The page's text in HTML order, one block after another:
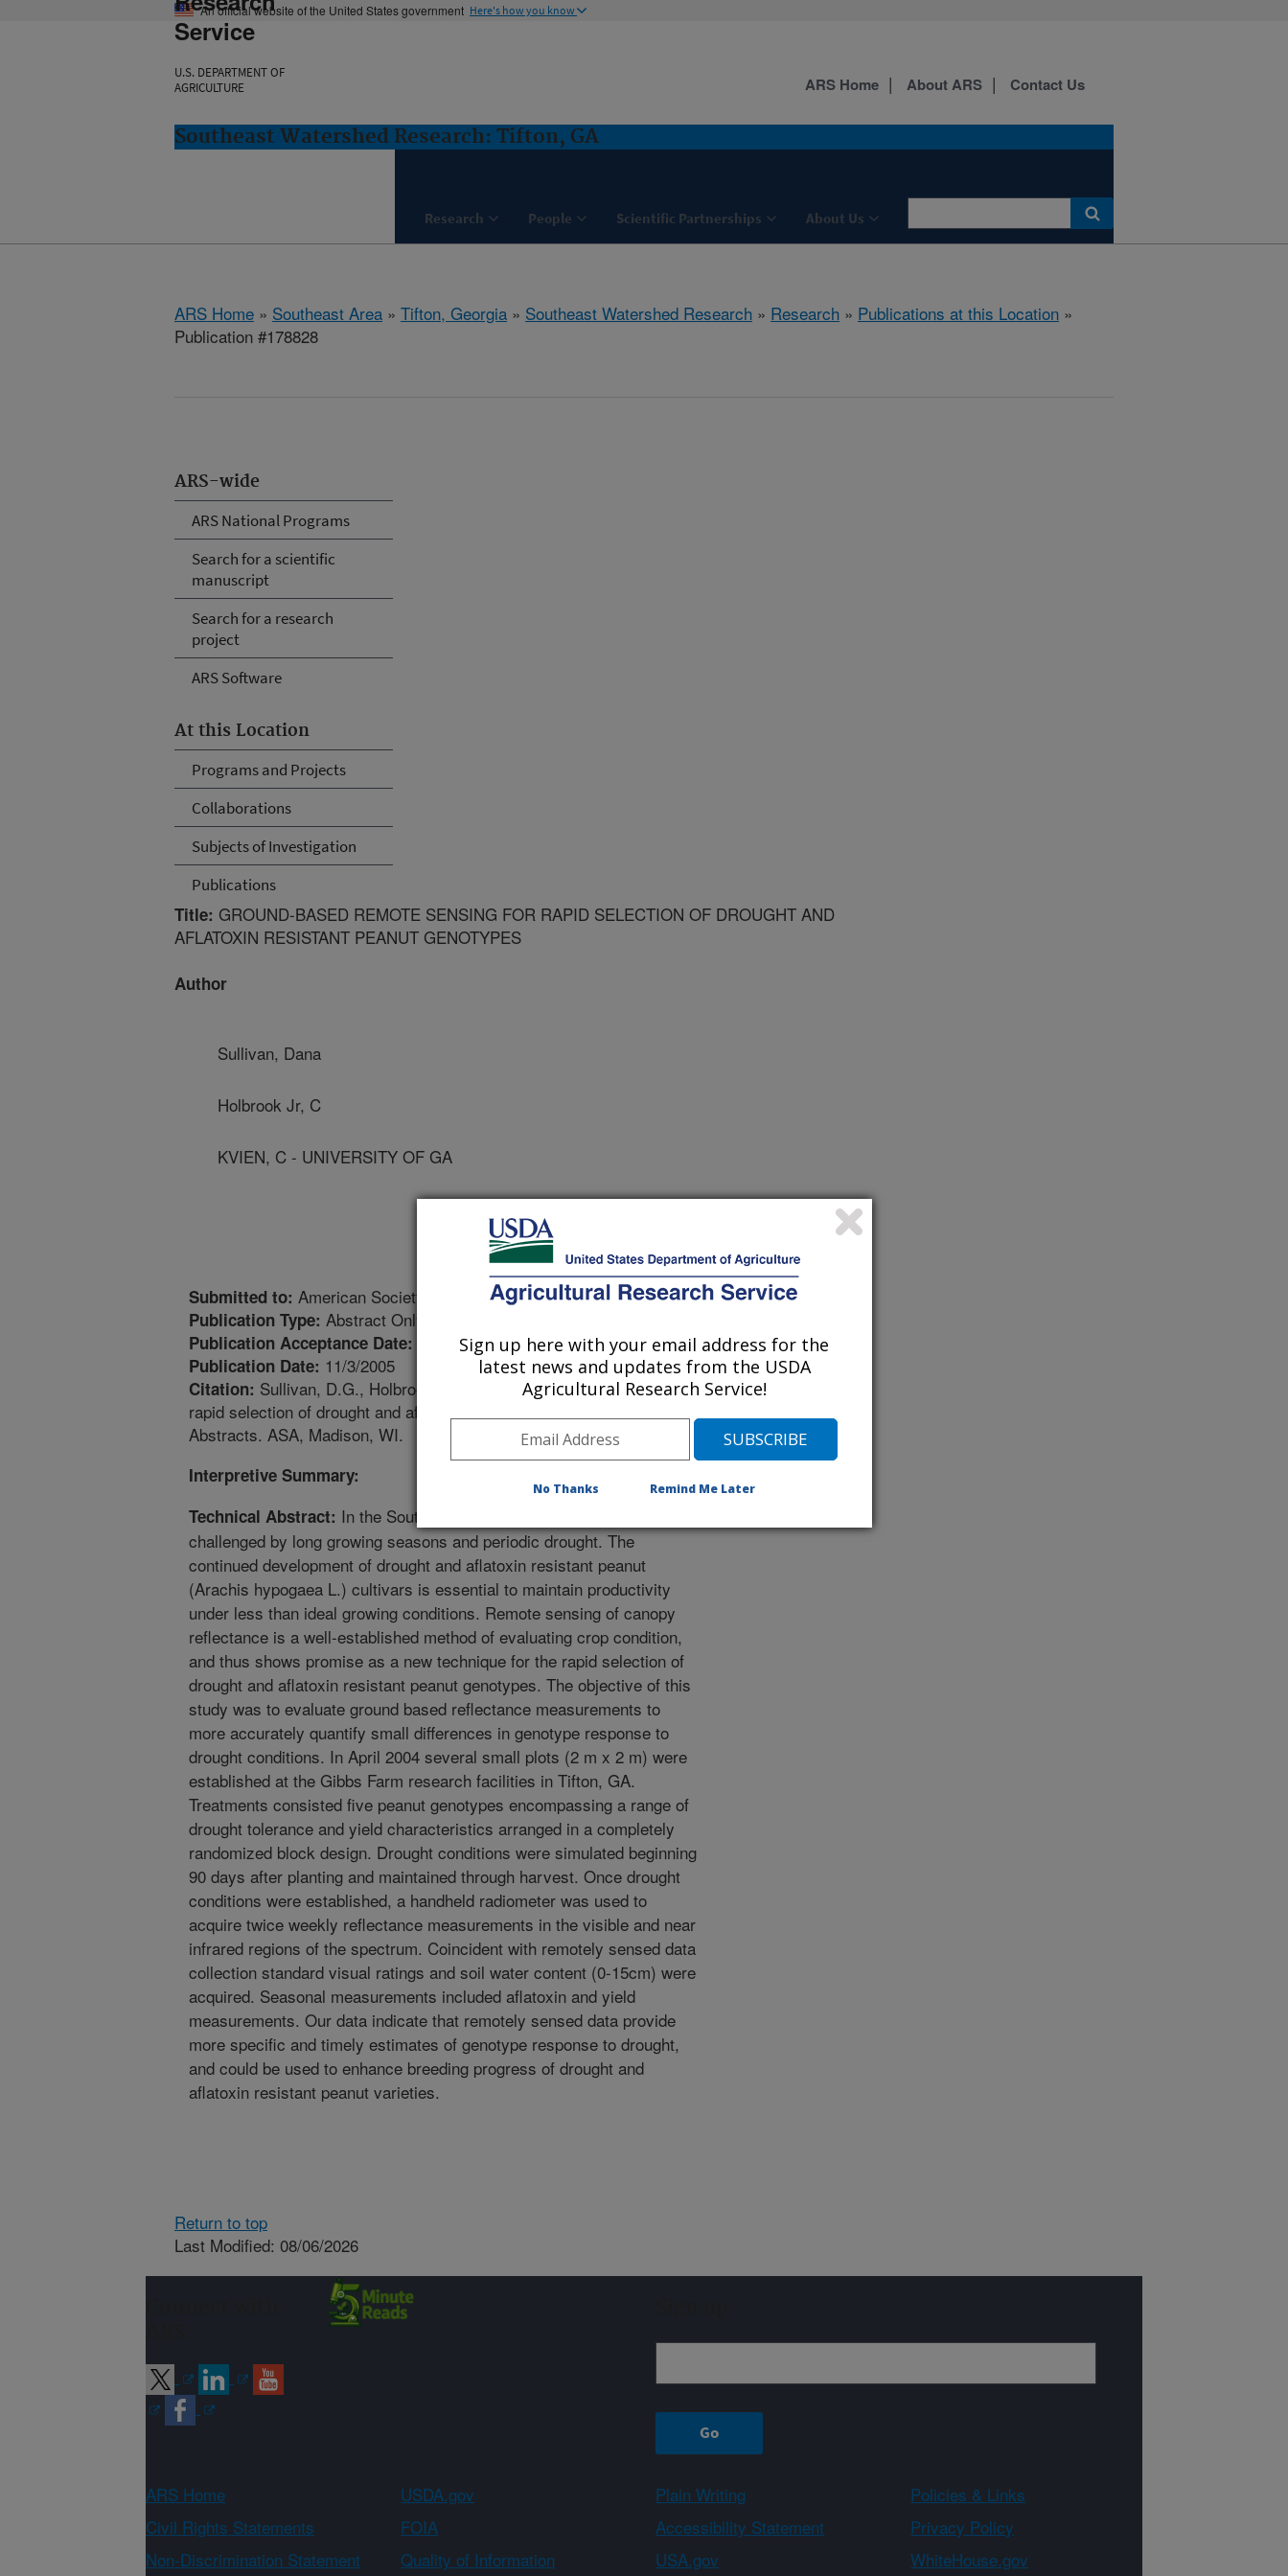
An official website of the United States government Here's how you know
Service
U.S. DEPARTMENT OF
AGRICULTURE
Southeast Watershed Research: Tifton, GA
Research People Scientific Partnerships About Us
ARS Home About ARS Contact Us
ARS Home » Southeast Area » Tifton, Georgia » Southeast Watershed Research » Research » Publications at this Location »
Publication #178828
ARS-wide
ARS National Programs
Search for a scientific
manuscript
Search for a research
project
ARS Software
At this Location
Programs and Projects
Collaborations
Subjects of Investigation
Publications
Title: GROUND-BASED REMOTE SENSING FOR RAPID SELECTION OF DROUGHT AND
AFLATOXIN RESISTANT PEANUT GENOTYPES
Author
Sullivan, Dana
Holbrook Jr, C
KVIEN, C - UNIVERSITY OF GA
Submitted to: American Society of Agronomy Meetings
Publication Type: Abstract Only
Publication Acceptance Date: 5/6/2005
Publication Date: 11/3/2005
Citation: Sullivan, D.G., Holbrook Jr, C.C., Kvien, C. 2005. Ground-based remote sensing for
rapid selection of drought and aflatoxin resistant peanut genotypes [abstract]. In Ag.
Abstracts. ASA, Madison, WI.
Interpretive Summary:
Technical Abstract: In the Southeastern U.S., peanut producers are
challenged by long growing seasons and periodic drought. The
continued development of drought and aflatoxin resistant peanut
(Arachis hypogaea L.) cultivars is essential to maintain productivity
under less than ideal growing conditions. Remote sensing of canopy
reflectance is a well-established method of evaluating crop condition,
and thus shows promise as a new technique for the rapid selection of
drought and aflatoxin resistant peanut genotypes. The objective of this
study was to evaluate ground based reflectance measurements to
more accurately quantify small differences in genotype response to
drought conditions. In April 2004 several small plots (2 m x 2 m) were
established at the Gibbs Farm research facilities in Tifton, GA.
Treatments consisted five peanut genotypes encompassing a range of
drought tolerance and yield characteristics arranged in a completely
randomized block design. Drought conditions were simulated beginning
90 days after planting and maintained through harvest. Once drought
conditions were established, a handheld radiometer was used to
acquire twice weekly reflectance measurements in the visible and near
infrared regions of the spectrum. Coincident with remotely sensed data
collection standard visual ratings and soil water content (0-15cm) were
acquired. Seasonal measurements included aflatoxin and yield
measurements. Our data indicate that remotely sensed data provide
more specific and timely estimates of genotype response to drought,
and could be used to enhance breeding progress of drought and
aflatoxin resistant peanut varieties.
Return to top
Last Modified: 08/06/2026
ARS Home USDA.gov Plain Writing
Policies & Links
Civil Rights Statements
FOIA Accessibility Statement
Privacy Policy
Non-Discrimination Statement
Quality of Information USA.gov WhiteHouse.gov
Sign up here with your email address for the
latest news and updates from the USDA
Agricultural Research Service!
No Thanks Remind Me Later